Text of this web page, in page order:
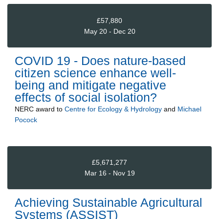
£57,880
May 20 - Dec 20
COVID 19 - Does nature-based
citizen science enhance well-
being and mitigate negative
effects of social isolation?
NERC award to Centre for Ecology & Hydrology and Michael
Pocock
£5,671,277
Mar 16 - Nov 19
Achieving Sustainable Agricultural
Systems (ASSIST)